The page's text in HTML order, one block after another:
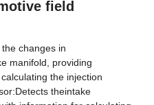
field
changes in
manifold, providing
the injection
theintake